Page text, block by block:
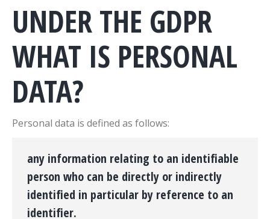
UNDER THE GDPR
WHAT IS PERSONAL
DATA?
Personal data is defined as follows:
any information relating to an identifiable
person who can be directly or indirectly
identified in particular by reference to an
identifier.